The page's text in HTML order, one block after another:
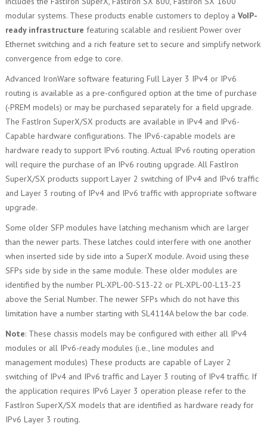
modular systems. These products enable customers to deploy a VoIP-
ready infrastructure featuring scalable and resilient Power over
Ethernet switching and a rich feature set to secure and simplify network
convergence from edge to core.
Advanced IronWare software featuring Full Layer 3 IPv4 or IPv6
routing is available as a pre-configured option at the time of purchase
(-PREM models) or may be purchased separately for a field upgrade.
The FastIron SuperX/SX products are available in IPv4 and IPv6-
Capable hardware configurations. The IPv6-capable models are
hardware ready to support IPv6 routing. Actual IPv6 routing operation
will require the purchase of an IPv6 routing upgrade. All FastIron
SuperX/SX products support Layer 2 switching of IPv4 and IPv6 traffic
and Layer 3 routing of IPv4 and IPv6 traffic with appropriate software
upgrade.
Some older SFP modules have latching mechanism which are larger
than the newer parts. These latches could interfere with one another
when inserted side by side into a SuperX module. Avoid using these
SFPs side by side in the same module. These older modules are
identified by the number PL-XPL-00-S13-22 or PL-XPL-00-L13-23
above the Serial Number. The newer SFPs which do not have this
limitation have a number starting with SL4114A below the bar code.
Note: These chassis models may be configured with either all IPv4
modules or all IPv6-ready modules (i.e., line modules and
management modules) These products are capable of Layer 2
switching of IPv4 and IPv6 traffic and Layer 3 routing of IPv4 traffic. If
the application requires IPv6 Layer 3 operation please refer to the
FastIron SuperX/SX models that are identified as hardware ready for
IPv6 Layer 3 routing.